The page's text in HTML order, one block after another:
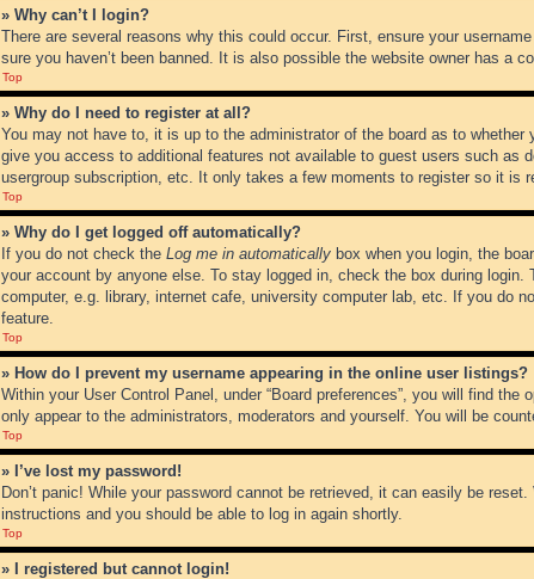
» Why can’t I login?
There are several reasons why this could occur. First, ensure your
sure you haven’t been banned. It is also possible the website owner has a
Top
» Why do I need to register at all?
You may not have to, it is up to the administrator of the board as to
give you access to additional features not available to guest users such as
usergroup subscription, etc. It only takes a few moments to register so it is
Top
» Why do I get logged off automatically?
If you do not check the Log me in automatically box when you login, the
your account by anyone else. To stay logged in, check the box during
computer, e.g. library, internet cafe, university computer lab, etc. If you do
feature.
Top
» How do I prevent my username appearing in the online user listings?
Within your User Control Panel, under “Board preferences”, you will find the
only appear to the administrators, moderators and yourself. You will be
Top
» I’ve lost my password!
Don’t panic! While your password cannot be retrieved, it can easily be
instructions and you should be able to log in again shortly.
Top
» I registered but cannot login!